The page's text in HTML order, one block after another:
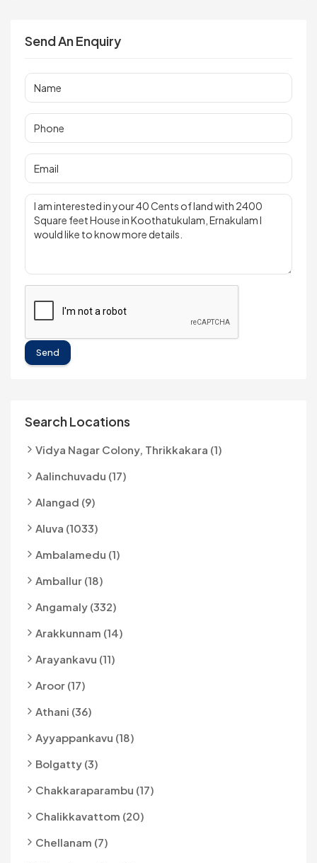
Send An Enquiry
Send
Search Locations
Vidya Nagar Colony, Thrikkakara (1)
Aalinchuvadu (17)
Alangad (9)
Aluva (1033)
Ambalamedu (1)
Amballur (18)
Angamaly (332)
Arakkunnam (14)
Arayankavu (11)
Aroor (17)
Athani (36)
Ayyappankavu (18)
Bolgatty (3)
Chakkaraparambu (17)
Chalikkavattom (20)
Chellanam (7)